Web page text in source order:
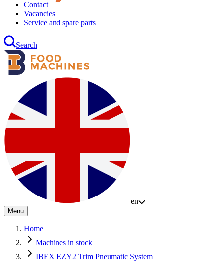
Contact
Vacancies
Service and spare parts
Search
en
Menu
Home
Machines in stock
IBEX EZY2 Trim Pneumatic System